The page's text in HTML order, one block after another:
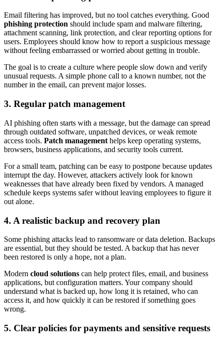
Email filtering has improved, but no tool catches everything. Good
phishing protection should include spam and malware filtering,
attachment scanning, link protection, and clear reporting options for
users. Employees should know how to report a suspicious message
without feeling embarrassed or worried about getting in trouble.
The goal is to create a culture where people slow down and verify
unusual requests. A simple phone call to a known number, not the
number in the email, can prevent major losses.
3. Regular patch management
AI phishing often starts with a message, but the damage can spread
through outdated software, unpatched devices, or weak remote
access tools. Patch management helps keep operating systems,
browsers, business applications, and security tools current.
For a small team, patching can be easy to postpone because updates
interrupt the day. However, attackers actively look for known
weaknesses that have already been fixed by vendors. A managed
schedule keeps systems safer without leaving employees to figure it
out alone.
4. A realistic backup and recovery plan
Some phishing attacks lead to ransomware or data deletion. Backups
are essential, but they should be tested. A backup that has never
been restored is only a hope, not a plan.
Modern cloud solutions can help protect files, email, and business
applications, but configuration matters. Your company should
understand what is backed up, how long it is retained, who can
access it, and how quickly it can be restored if something goes
wrong.
5. Clear policies for payments and sensitive requests